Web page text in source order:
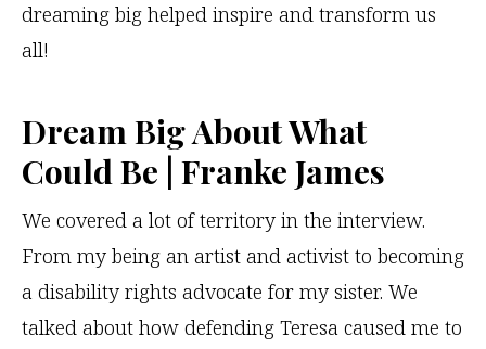
dreaming big helped inspire and transform us
all!
Dream Big About What
Could Be | Franke James
We covered a lot of territory in the interview.
From my being an artist and activist to becoming
a disability rights advocate for my sister. We
talked about how defending Teresa caused me to